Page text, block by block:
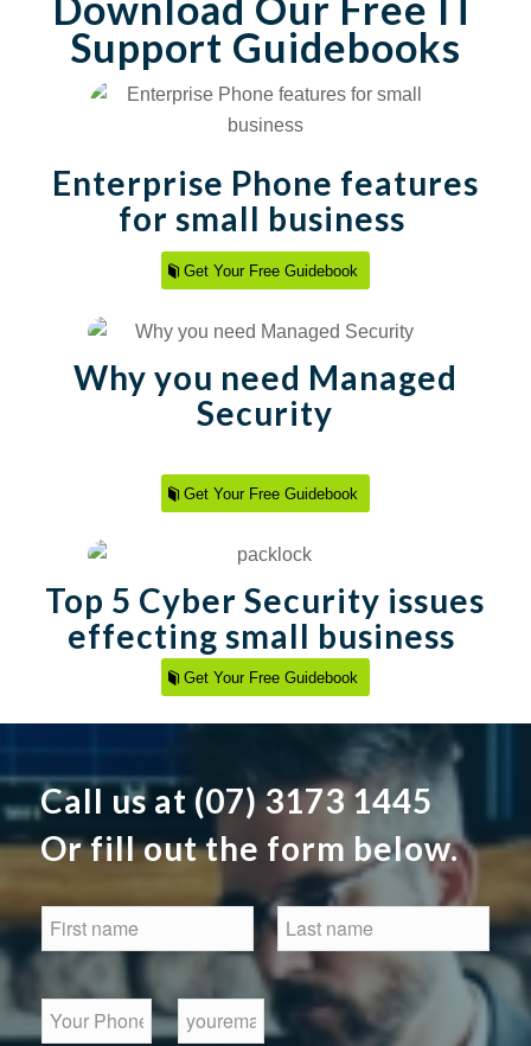
Support Guidebooks
Enterprise Phone features
for small business
Get Your Free Guidebook
Why you need Managed
Security
Get Your Free Guidebook
Top 5 Cyber Security issues
effecting small business
Get Your Free Guidebook
Call us at (07) 3173 1445
Or fill out the form below.